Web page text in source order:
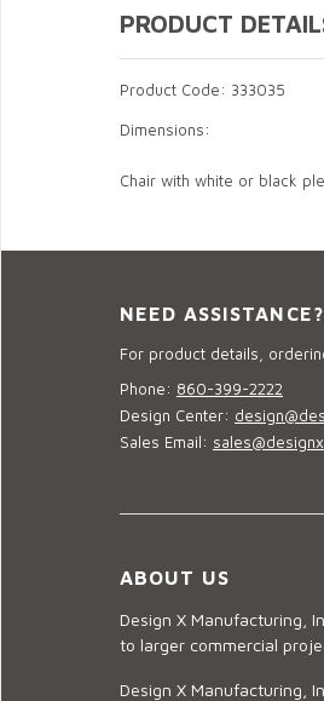
PRODUCT
Product Code: 333035
Dimensions:
Chair with white or black
NEED
For product details,
Phone: 860-399-2222
Design Center:
Sales Email:
ABOUT US
Design X Manufacturing,
to larger commercial
Design X Manufacturing,